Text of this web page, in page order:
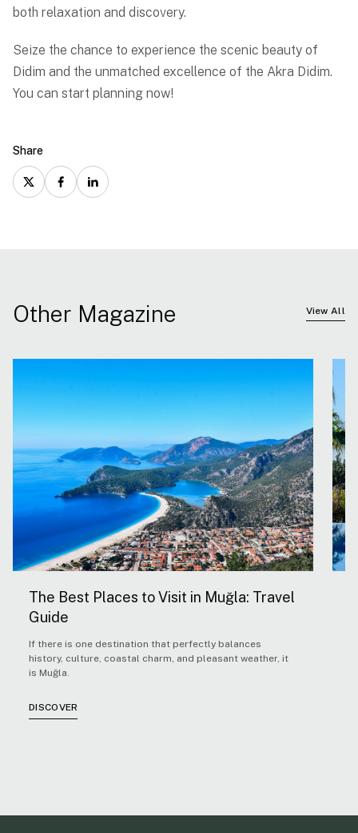
both relaxation and discovery.
Seize the chance to experience the scenic beauty of
Didim and the unmatched excellence of the Akra Didim.
You can start planning now!
Share
Other Magazine View All
The Best Places to Visit in Muğla: Travel
Guide
If there is one destination that perfectly balances
history, culture, coastal charm, and pleasant weather, it
is Muğla.
DISCOVER